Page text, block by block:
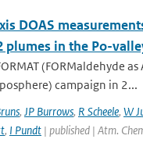
DOAS
plumes in the Po-
(FORMaldehyde as
campaign in 2...
, JP Burrows, R Scheele, W
, I Pundt | published | Atm.